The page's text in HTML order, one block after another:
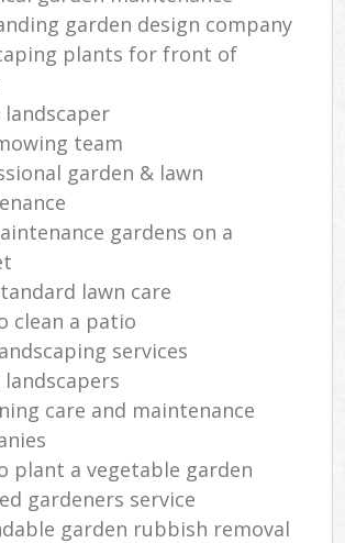
garden design company
plants for front of
landscaper
team
garden & lawn
gardens on a
lawn care
clean a patio
services
care and maintenance
plant a vegetable garden
gardeners service
garden rubbish removal